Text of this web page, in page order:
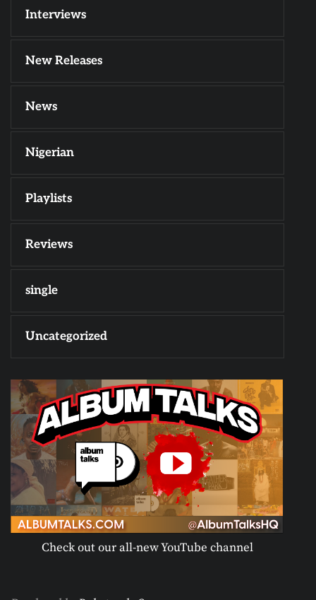
Interviews
New Releases
News
Nigerian
Playlists
Reviews
single
Uncategorized
Check out our all-new YouTube channel